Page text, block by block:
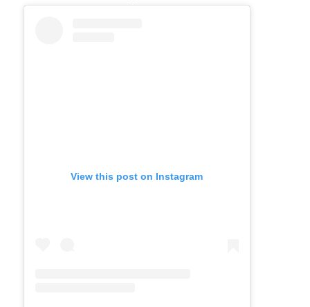
View this post on Instagram